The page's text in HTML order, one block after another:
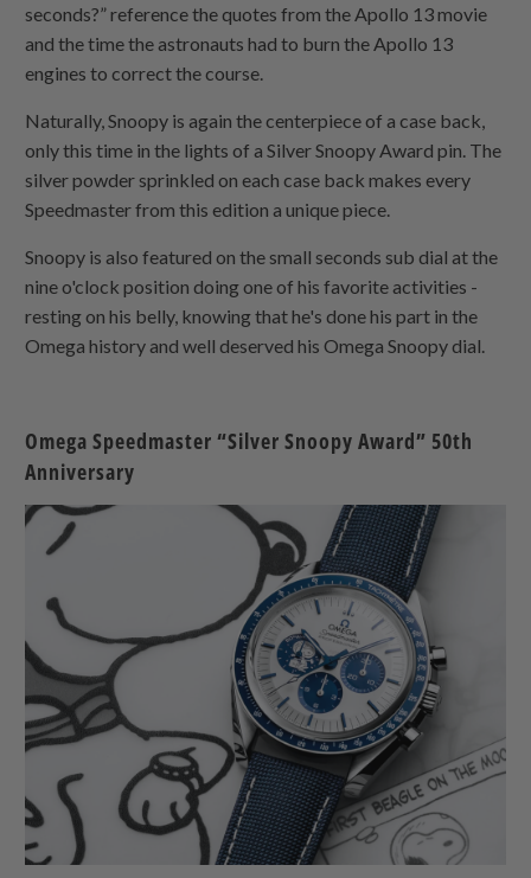
seconds?” reference the quotes from the Apollo 13 movie
and the time the astronauts had to burn the Apollo 13
engines to correct the course.
Naturally, Snoopy is again thecenterpieceof a case back,
only this time in the lights of a Silver Snoopy Award pin. The
silver powder sprinkled on each case back makes every
Speedmaster from this edition a unique piece.
Snoopy is also featured on the small seconds sub dial at the
nine o'clock position doing one of his favoriteactivities -
resting on his belly, knowing that he's done his part in the
Omega history and well deserved his Omega Snoopy dial.
Omega Speedmaster “Silver Snoopy Award” 50th
Anniversary